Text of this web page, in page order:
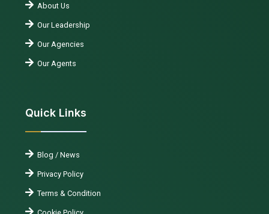
About Us
Our Leadership
Our Agencies
Our Agents
Quick Links
Blog / News
Privacy Policy
Terms & Condition